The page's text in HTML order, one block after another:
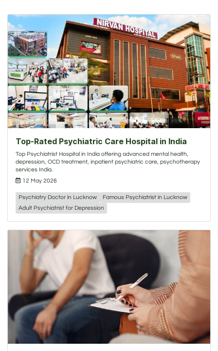
Top-Rated Psychiatric Care Hospital in India
Top Psychiatrist Hospital in India offering advanced mental health,
depression, OCD treatment, inpatient psychiatric care, psychotherapy
services India.
12 May 2026
Psychiatry Doctor in Lucknow
Famous Psychiatrist in Lucknow
Adult Psychiatrist for Depression